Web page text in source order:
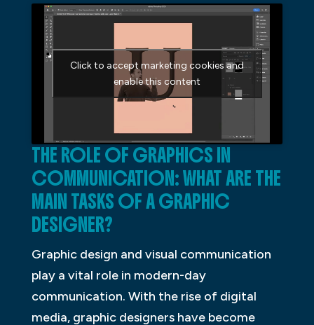
Click to accept marketing cookies and
enable this content
THE ROLE OF GRAPHICS IN
COMMUNICATION: WHAT ARE THE
MAIN TASKS OF A GRAPHIC
DESIGNER?
Graphic design and visual communication
play a vital role in modern-day
communication. With the rise of digital
media, graphic designers have become